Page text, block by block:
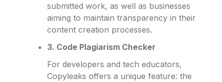
submitted work, as well as businesses
aiming to maintain transparency in their
content creation processes.
3. Code Plagiarism Checker
For developers and tech educators,
Copyleaks offers a unique feature: the